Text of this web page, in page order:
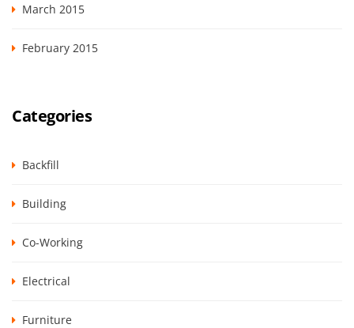
March 2015
February 2015
Categories
Backfill
Building
Co-Working
Electrical
Furniture